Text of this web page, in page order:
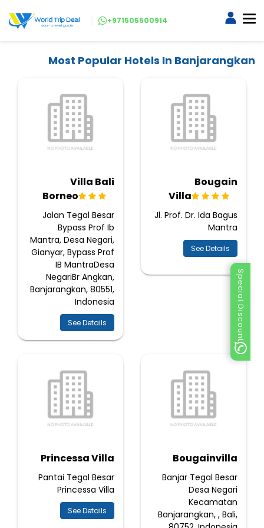
Special Discount
+971505500914
Most Popular Hotels In Banjarangkan
Bougain
Villa
Jl. Prof. Dr. Ida Bagus
Mantra
See Details
Villa Bali
Borneo
Jalan Tegal Besar
Bypass Prof Ib
Mantra, Desa Negari,
Gianyar, Bypass Prof
IB MantraDesa
NegariBr Angkan,
Banjarangkan, 80551,
Indonesia
See Details
Bougainvilla
Banjar Tegal Besar
Desa Negari
Kecamatan
Banjarangkan, , Bali,
Princessa Villa
Pantai Tegal Besar
Princessa Villa
See Details